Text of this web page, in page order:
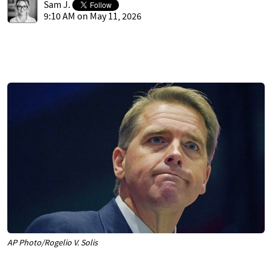
Sam J.
9:10 AM on May 11, 2026
AP Photo/Rogelio V. Solis